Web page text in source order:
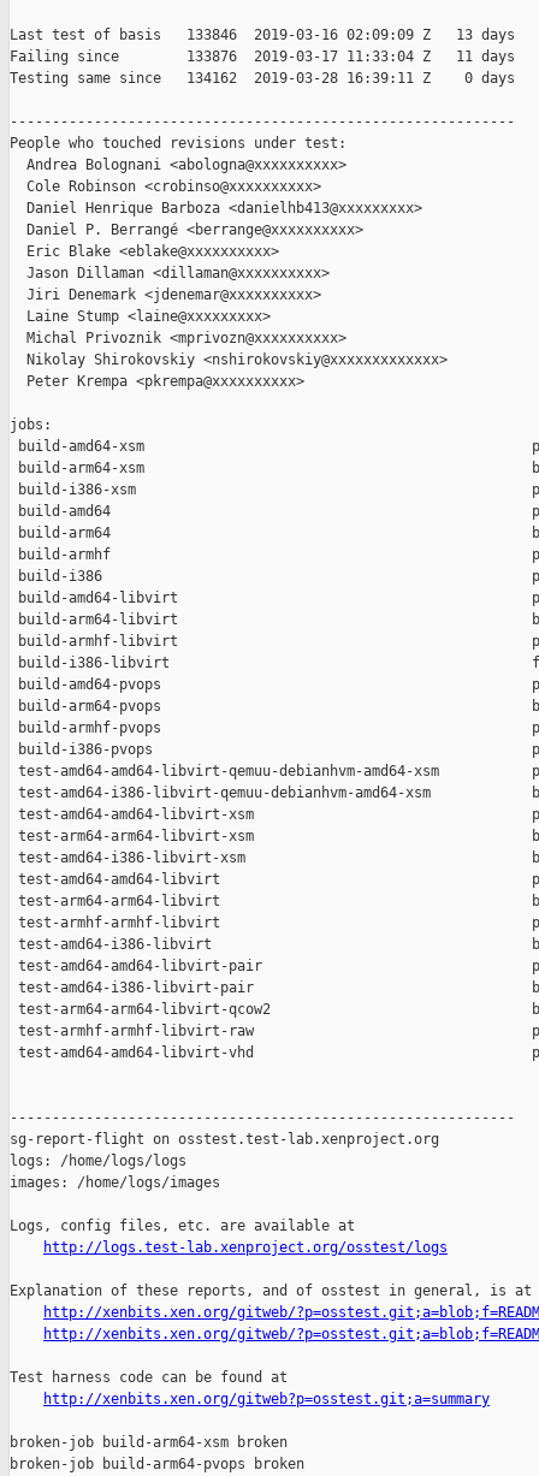
Last test of basis   133846  2019-03-16 02:09:09 Z   13 days
Failing since        133876  2019-03-17 11:33:04 Z   11 days
Testing same since   134162  2019-03-28 16:39:11 Z    0 days
------------------------------------------------------------
People who touched revisions under test:
  Andrea Bolognani <abologna@xxxxxxxxxx>
  Cole Robinson <crobinso@xxxxxxxxxx>
  Daniel Henrique Barboza <danielhb413@xxxxxxxxx>
  Daniel P. Berrangé <berrange@xxxxxxxxxx>
  Eric Blake <eblake@xxxxxxxxxx>
  Jason Dillaman <dillaman@xxxxxxxxxx>
  Jiri Denemark <jdenemar@xxxxxxxxxx>
  Laine Stump <laine@xxxxxxxxx>
  Michal Privoznik <mprivozn@xxxxxxxxxx>
  Nikolay Shirokovskiy <nshirokovskiy@xxxxxxxxxxxxx>
  Peter Krempa <pkrempa@xxxxxxxxxx>
jobs:
build-amd64-xsm
build-arm64-xsm
build-i386-xsm
build-amd64
build-arm64
build-armhf
build-i386
build-amd64-libvirt
build-arm64-libvirt
build-armhf-libvirt
build-i386-libvirt
build-amd64-pvops
build-arm64-pvops
build-armhf-pvops
build-i386-pvops
test-amd64-amd64-libvirt-qemuu-debianhvm-amd64-xsm
test-amd64-i386-libvirt-qemuu-debianhvm-amd64-xsm
test-amd64-amd64-libvirt-xsm
test-arm64-arm64-libvirt-xsm
test-amd64-i386-libvirt-xsm
test-amd64-amd64-libvirt
test-arm64-arm64-libvirt
test-armhf-armhf-libvirt
test-amd64-i386-libvirt
test-amd64-amd64-libvirt-pair
test-amd64-i386-libvirt-pair
test-arm64-arm64-libvirt-qcow2
test-armhf-armhf-libvirt-raw
test-amd64-amd64-libvirt-vhd
------------------------------------------------------------
sg-report-flight on osstest.test-lab.xenproject.org
logs: /home/logs/logs
images: /home/logs/images
Logs, config files, etc. are available at
http://logs.test-lab.xenproject.org/osstest/logs
Explanation of these reports, and of osstest in general, is at
http://xenbits.xen.org/gitweb/
http://xenbits.xen.org/gitweb/
Test harness code can be found at
http://xenbits.xen.org/gitweb?p=osstest.git;a=summary
broken-job build-arm64-xsm broken
broken-job build-arm64-pvops broken